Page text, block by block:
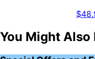
You Might Also